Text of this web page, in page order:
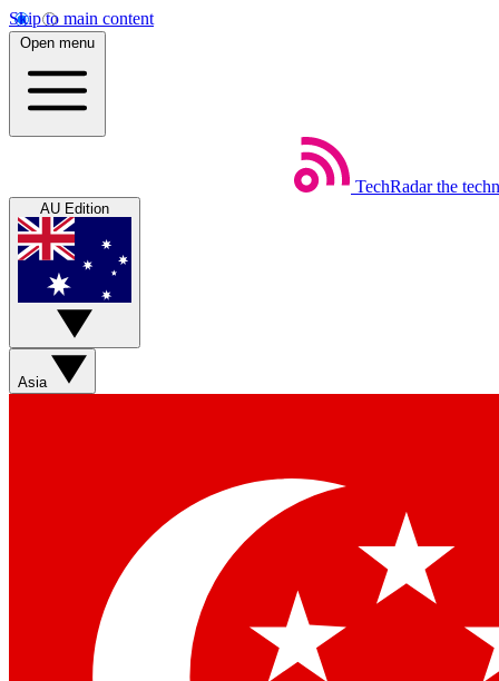
Skip to main content
Open menu
TechRadar the
AU Edition
Asia